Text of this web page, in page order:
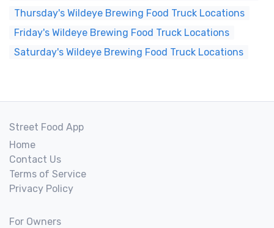
Thursday's Wildeye Brewing Food Truck Locations
Friday's Wildeye Brewing Food Truck Locations
Saturday's Wildeye Brewing Food Truck Locations
Street Food App
Home
Contact Us
Terms of Service
Privacy Policy
For Owners